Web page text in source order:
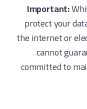
Important:
protect your
the internet or
cannot
committed to